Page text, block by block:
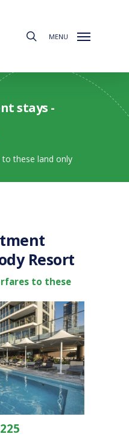
MENU
stays -
to these land only
Resort
to these